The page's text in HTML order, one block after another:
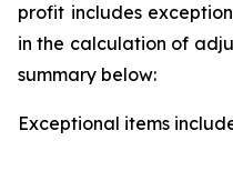
profit includes
in the calculation of
summary below:
Exceptional items